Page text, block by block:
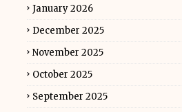
January 2026
December 2025
November 2025
October 2025
September 2025